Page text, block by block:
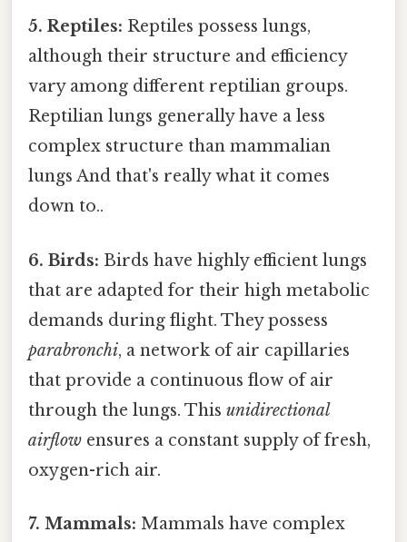
5. Reptiles: Reptiles possess lungs,
although their structure and efficiency
vary among different reptilian groups.
Reptilian lungs generally have a less
complex structure than mammalian
lungs And that's really what it comes
down to..
6. Birds: Birds have highly efficient lungs
that are adapted for their high metabolic
demands during flight. They possess
parabronchi, a network of air capillaries
that provide a continuous flow of air
through the lungs. This unidirectional
airflow ensures a constant supply of fresh,
oxygen-rich air.
7. Mammals: Mammals have complex